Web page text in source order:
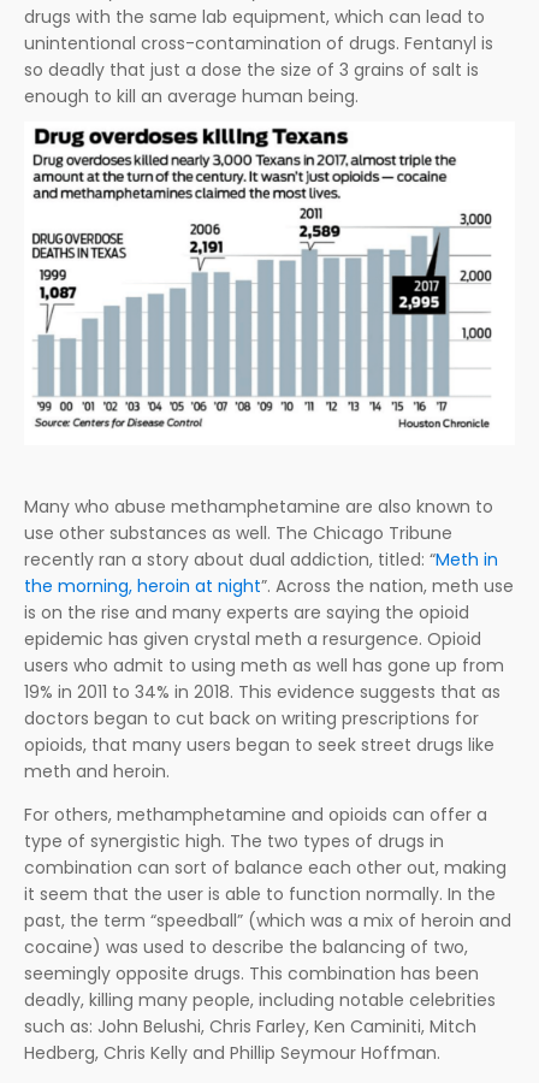
drugs with the same lab equipment, which can lead to
unintentional cross-contamination of drugs. Fentanyl is
so deadly that just a dose the size of 3 grains of salt is
enough to kill an average human being.
Many who abuse methamphetamine are also known to
use other substances as well. The Chicago Tribune
recently ran a story about dual addiction, titled: “Meth in
the morning, heroin at night”. Across the nation, meth use
is on the rise and many experts are saying the opioid
epidemic has given crystal meth a resurgence. Opioid
users who admit to using meth as well has gone up from
19% in 2011 to 34% in 2018. This evidence suggests that as
doctors began to cut back on writing prescriptions for
opioids, that many users began to seek street drugs like
meth and heroin.
For others, methamphetamine and opioids can offer a
type of synergistic high. The two types of drugs in
combination can sort of balance each other out, making
it seem that the user is able to function normally. In the
past, the term “speedball” (which was a mix of heroin and
cocaine) was used to describe the balancing of two,
seemingly opposite drugs. This combination has been
deadly, killing many people, including notable celebrities
such as: John Belushi, Chris Farley, Ken Caminiti, Mitch
Hedberg, Chris Kelly and Phillip Seymour Hoffman.